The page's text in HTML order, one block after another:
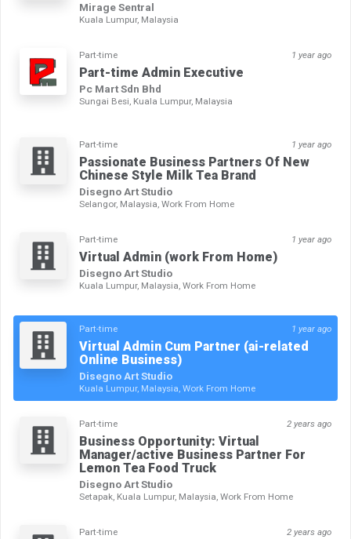
Mirage Sentral
Kuala Lumpur, Malaysia
Part-time 1 year ago
Part-time Admin Executive
Pc Mart Sdn Bhd
Sungai Besi, Kuala Lumpur, Malaysia
Part-time 1 year ago
Passionate Business Partners Of New
Chinese Style Milk Tea Brand
Disegno Art Studio
Selangor, Malaysia, Work From Home
Part-time 1 year ago
Virtual Admin (work From Home)
Disegno Art Studio
Kuala Lumpur, Malaysia, Work From Home
Part-time 1 year ago
Virtual Admin Cum Partner (ai-related
Online Business)
Disegno Art Studio
Kuala Lumpur, Malaysia, Work From Home
Part-time 2 years ago
Business Opportunity: Virtual
Manager/active Business Partner For
Lemon Tea Food Truck
Disegno Art Studio
Setapak, Kuala Lumpur, Malaysia, Work From Home
Part-time 2 years ago